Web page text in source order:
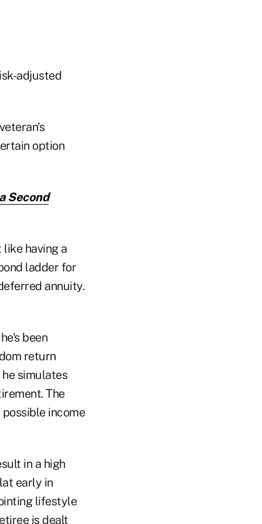
adjusted
option
Second
having a
ladder for
annuity.
been
return
simulates
The
income
in a high
early in
lifestyle
is dealt